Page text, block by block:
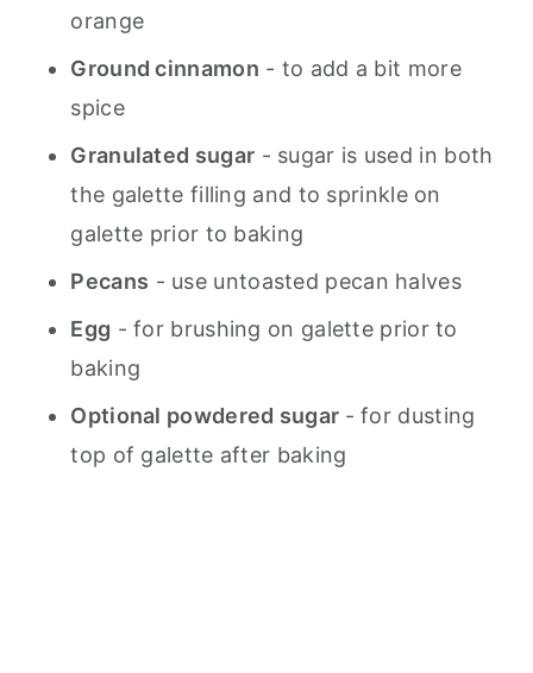
orange
Ground cinnamon - to add a bit more
spice
Granulated sugar - sugar is used in both
the galette filling and to sprinkle on
galette prior to baking
Pecans - use untoasted pecan halves
Egg - for brushing on galette prior to
baking
Optional powdered sugar - for dusting
top of galette after baking